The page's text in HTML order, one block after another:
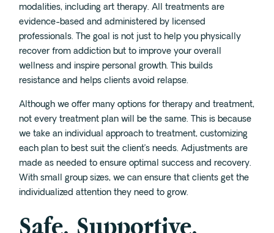
(844) 206-9063
Get Help
modalities, including art therapy. All treatments are
evidence-based and administered by licensed
professionals. The goal is not just to help you physically
recover from addiction but to improve your overall
wellness and inspire personal growth. This builds
resistance and helps clients avoid relapse.
Although we offer many options for therapy and treatment,
not every treatment plan will be the same. This is because
we take an individual approach to treatment, customizing
each plan to best suit the client’s needs. Adjustments are
made as needed to ensure optimal success and recovery.
With small group sizes, we can ensure that clients get the
individualized attention they need to grow.
Safe, Supportive,